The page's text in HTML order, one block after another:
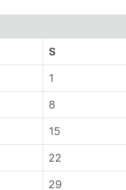
S
1
8
15
22
29